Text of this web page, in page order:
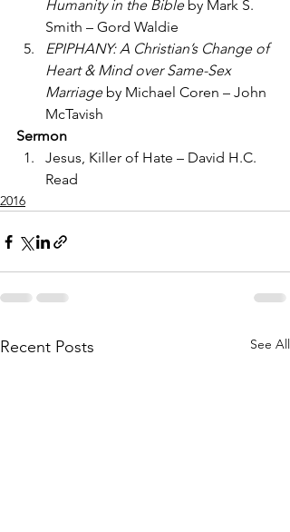
Humanity in the Bible by Mark S.
Smith – Gord Waldie
EPIPHANY: A Christian’s Change of
Heart & Mind over Same-Sex
Marriage by Michael Coren – John
McTavish
Sermon
Jesus, Killer of Hate – David H.C.
Read
2016
Recent Posts See All